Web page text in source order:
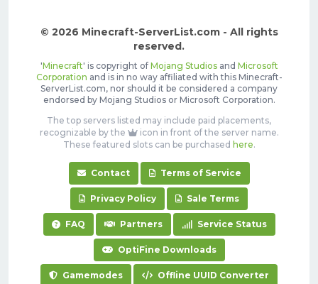
© 2026 Minecraft-ServerList.com - All rights
reserved.
'Minecraft' is copyright of Mojang Studiosand Microsoft
Corporation and is in no way affiliated with this Minecraft-
ServerList.com, nor should it be considered a company
endorsed by Mojang Studios or Microsoft Corporation.
The top servers listed may include paid placements,
recognizable by the
icon in front of the server name.
These featured slots can be purchased here.
Contact Terms of Service
Privacy Policy Sale Terms
FAQ Partners Service Status
OptiFine Downloads
Gamemodes Offline UUID Converter